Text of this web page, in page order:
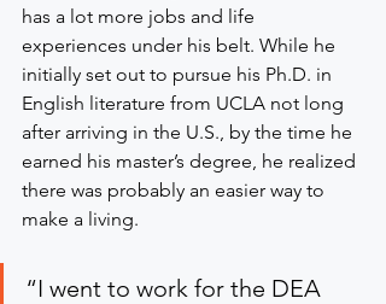
has a lot more jobs and life
experiences under his belt. While he
initially set out to pursue his Ph.D. in
English literature from UCLA not long
after arriving in the U.S., by the time he
earned his master’s degree, he realized
there was probably an easier way to
make a living.
“I went to work for the DEA